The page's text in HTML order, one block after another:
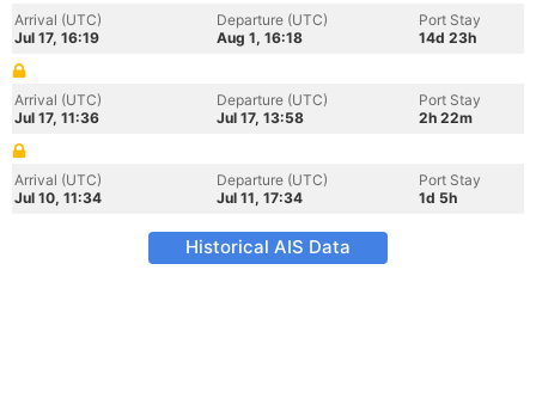
Arrival (UTC)
Jul 17, 16:19
Departure (UTC)
Aug 1, 16:18
Port Stay
14d 23h
Arrival (UTC)
Jul 17, 11:36
Departure (UTC)
Jul 17, 13:58
Port Stay
2h 22m
Arrival (UTC)
Jul 10, 11:34
Departure (UTC)
Jul 11, 17:34
Port Stay
1d 5h
Historical AIS Data